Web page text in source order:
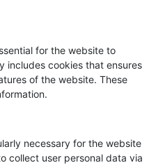
for the website to
includes cookies that ensures
of the website. These
necessary for the website
collect user personal data via